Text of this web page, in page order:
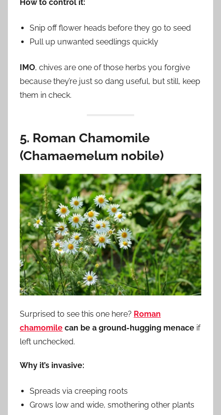
How to control it:
Snip off flower heads before they go to seed
Pull up unwanted seedlings quickly
IMO, chives are one of those herbs you forgive
because they’re just so dang useful, but still, keep
them in check.
5. Roman Chamomile
(Chamaemelum nobile)
Surprised to see this one here? Roman
chamomile can be a ground-hugging menace if
left unchecked.
Why it’s invasive:
Spreads via creeping roots
Grows low and wide, smothering other plants